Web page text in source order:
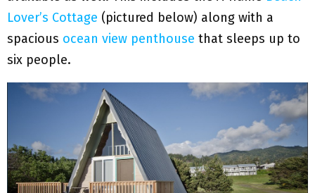
Lover’s Cottage (pictured below) along with a
spacious ocean view penthouse that sleeps up to
six people.